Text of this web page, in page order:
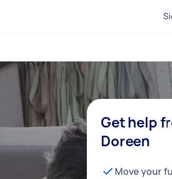
Get help
Doreen
Move your